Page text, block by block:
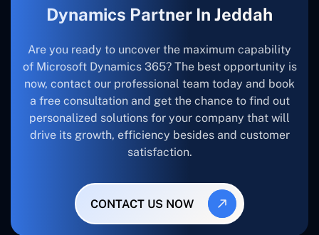
Dynamics Partner In Jeddah
Are you ready to uncover the maximum capability
of Microsoft Dynamics 365? The best opportunity is
now, contact our professional team today and book
a free consultation and get the chance to find out
personalized solutions for your company that will
drive its growth, efficiency besides and customer
satisfaction.
CONTACT US NOW